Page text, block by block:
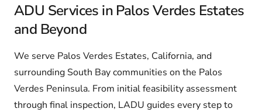
ADU Services in Palos Verdes Estates
and Beyond
We serve Palos Verdes Estates, California, and
surrounding South Bay communities on the Palos
Verdes Peninsula. From initial feasibility assessment
through final inspection, LADU guides every step to